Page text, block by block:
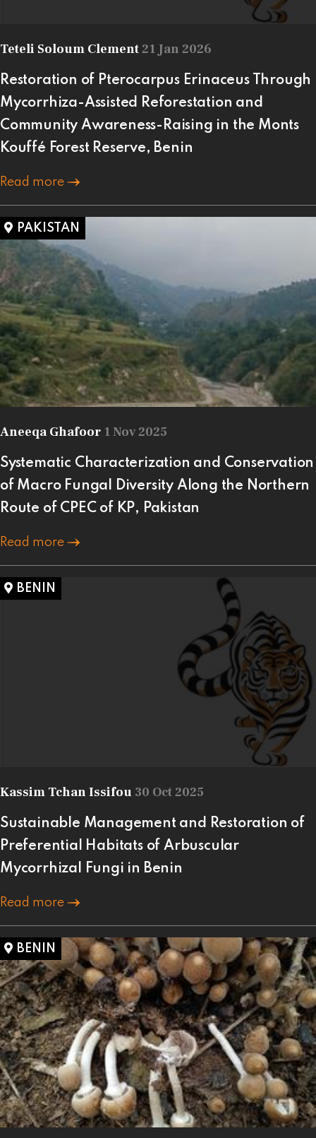
Teteli Soloum Clement21 Jan 2026
Restoration of Pterocarpus Erinaceus Through
Mycorrhiza-Assisted Reforestation and
Community Awareness-Raising in the Monts
Kouffé Forest Reserve, Benin
Read more
PAKISTAN
Aneeqa Ghafoor 1 Nov 2025
Systematic Characterization and Conservation
of Macro Fungal Diversity Along the Northern
Route of CPEC of KP, Pakistan
Read more
BENIN
Kassim Tchan Issifou 30 Oct 2025
Sustainable Management and Restoration of
Preferential Habitats of Arbuscular
Mycorrhizal Fungi in Benin
Read more
BENIN